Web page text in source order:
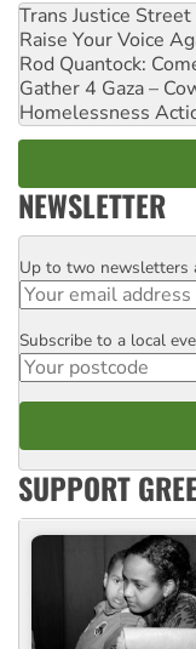
Trans Justice Street
Raise Your Voice
Rod Quantock:
Gather 4 Gaza –
Homelessness
NEWSLETTER
Email
Up to two newsletters
Postcode
Subscribe to a local
SUPPORT